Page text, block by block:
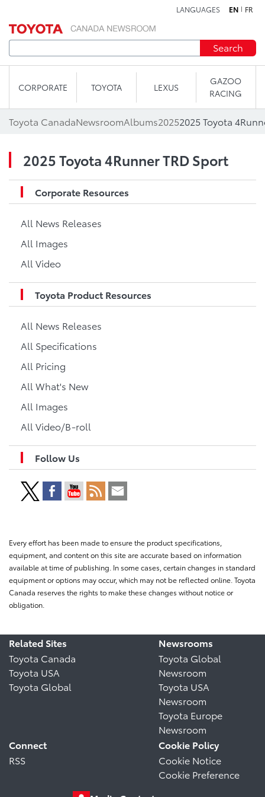
LANGUAGES EN FR
Search
CORPORATE TOYOTA LEXUS
GAZOO
RACING
Toyota CanadaNewsroomAlbums20252025 Toyota
2025 Toyota 4Runner TRD Sport
Corporate Resources
All News Releases
All Images
All Video
Toyota Product Resources
All News Releases
All Specifications
All Pricing
All What's New
All Images
All Video/B-roll
Follow Us
Every effort has been made to ensure the product specifications,
equipment, and content on this site are accurate based on information
available at time of publishing. In some cases, certain changes in standard
equipment or options may occur, which may not be reflected online. Toyota
Canada reserves the rights to make these changes without notice or
obligation.
Related Sites
Toyota Canada
Toyota USA
Toyota Global
Newsrooms
Toyota Global
Newsroom
Toyota USA
Newsroom
Toyota Europe
Newsroom
Connect
RSS
Cookie Policy
Cookie Notice
Cookie Preference